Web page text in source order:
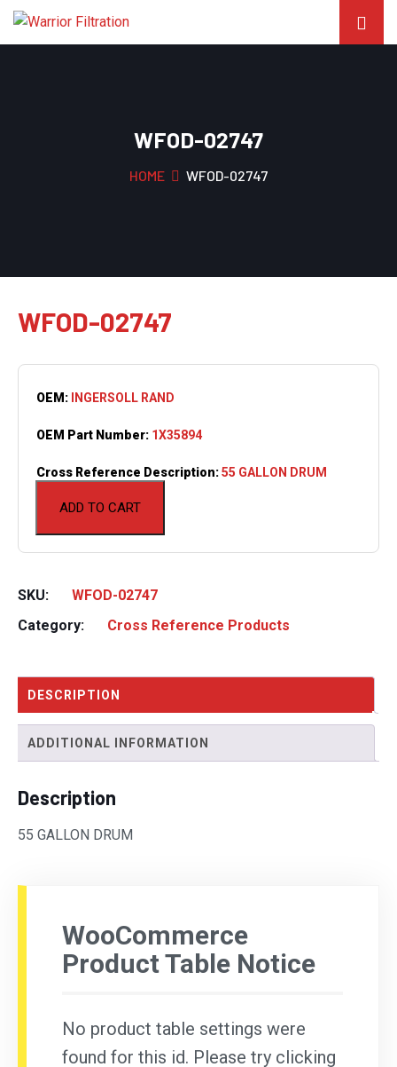
WFOD-02747
HOME WFOD-02747
WFOD-02747
ADD TO CART
OEM: INGERSOLL RAND
OEM Part Number: 1X35894
Cross Reference Description:55 GALLON DRUM
SKU:
WFOD-02747
Category:
Cross Reference Products
DESCRIPTION
ADDITIONAL INFORMATION
Description
55 GALLON DRUM
WooCommerce
Product Table Notice
No product table settings were
found for this id. Please try clicking